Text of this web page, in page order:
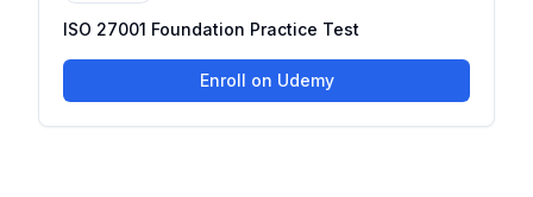
ISO 27001 Foundation Practice Test
Enroll on Udemy